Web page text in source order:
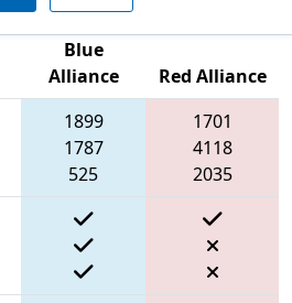
Blue
Alliance
Red Alliance
1899
1787
525
1701
4118
2035